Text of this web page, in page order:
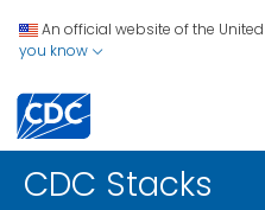
An official website of the
you know
CDC Stacks